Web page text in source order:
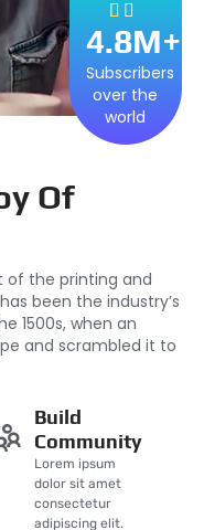
 
4.8M+
Subscribers
over the
world
Of
of the printing and
been the industry’s
1500s, when an
and scrambled it to
Build
Community
Lorem ipsum
dolor sit amet
consectetur
adipiscing elit.